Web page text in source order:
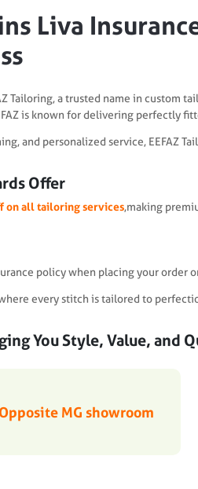
Liva
Tailoring, a trusted name in custom
is known for delivering perfectly
and personalized service, EEFAZ
Offer
on all tailoring services,making
policy when placing your order
every stitch is tailored to
You Style, Value, and
MG showroom